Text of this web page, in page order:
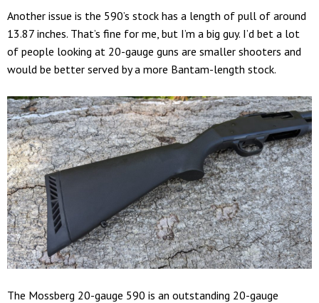
Another issue is the 590’s stock has a length of pull of around
13.87 inches. That’s fine for me, but I’m a big guy. I’d bet a lot
of people looking at 20-gauge guns are smaller shooters and
would be better served by a more Bantam-length stock.
The Mossberg 20-gauge 590 is an outstanding 20-gauge